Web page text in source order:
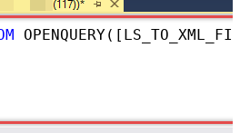
OPENQUERY([LS_TO_XML_FILE_IN_GATEWAY],